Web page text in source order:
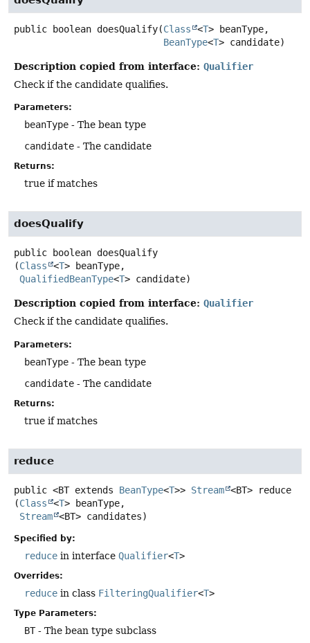
public boolean doesQualify(Class <T> beanType,
BeanType<T> candidate)
Description copied from interface: Qualifier
Check if the candidate qualifies.
Parameters:
beanType - The bean type
candidate - The candidate
Returns:
true if matches
doesQualify
public boolean doesQualify
(Class <T> beanType,
QualifiedBeanType<T> candidate)
Description copied from interface: Qualifier
Check if the candidate qualifies.
Parameters:
beanType - The bean type
candidate - The candidate
Returns:
true if matches
reduce
public <BT extends BeanType<T>> Stream <BT>
reduce
(Class <T> beanType,
Stream <BT> candidates)
Specified by:
reduce in interface Qualifier<T>
Overrides:
reduce in class FilteringQualifier<T>
Type Parameters:
BT- The bean type subclass